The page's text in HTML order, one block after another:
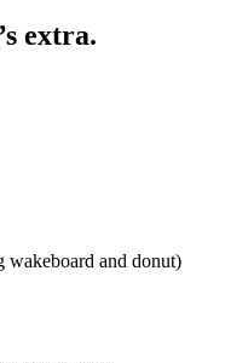
extra.
wakeboard and donut)